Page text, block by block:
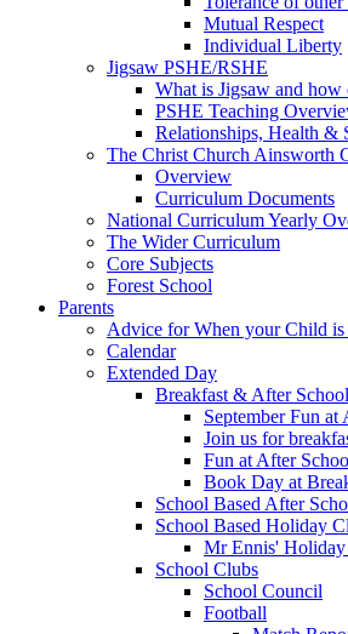
Mutual Respect
Individual Liberty
Jigsaw PSHE/RSHE
What is Jigsaw and how
PSHE Teaching
Relationships, Health &
The Christ Church Ainsworth
Overview
Curriculum Documents
National Curriculum Yearly
The Wider Curriculum
Core Subjects
Forest School
Parents
Advice for When your Child
Calendar
Extended Day
Breakfast & After
September Fun
Join us for
Fun at After
Book Day at
School Based After
School Based Holiday
Mr Ennis'
School Clubs
School Council
Football